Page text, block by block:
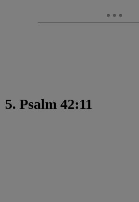
5. Psalm 42:11